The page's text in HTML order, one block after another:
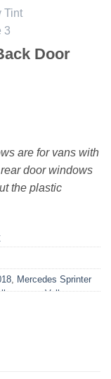
Door
are for vans with
door windows
the plastic
Mercedes Sprinter
,Volkswagen